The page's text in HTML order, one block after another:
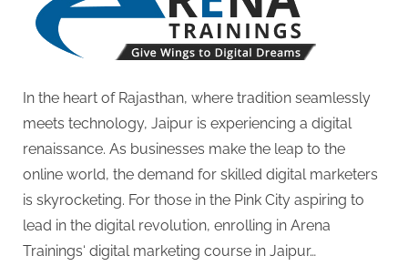
In the heart of Rajasthan, where tradition seamlessly
meets technology, Jaipur is experiencing a digital
renaissance. As businesses make the leap to the
online world, the demand for skilled digital marketers
is skyrocketing. For those in the Pink City aspiring to
lead in the digital revolution, enrolling in Arena
Trainings‘ digital marketing course in Jaipur…